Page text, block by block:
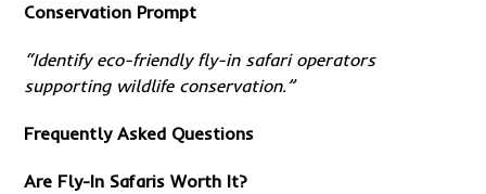
Conservation Prompt
“Identify eco-friendly fly-in safari operators
supporting wildlife conservation.”
Frequently Asked Questions
Are Fly-In Safaris Worth It?